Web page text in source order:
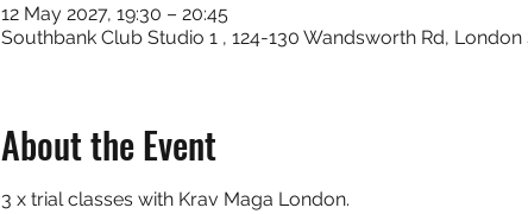
12 May 2027, 19:30 – 20:45
Southbank Club Studio 1 , 124-130 Wandsworth Rd, London
About the Event
3 x trial classes with Krav Maga London.